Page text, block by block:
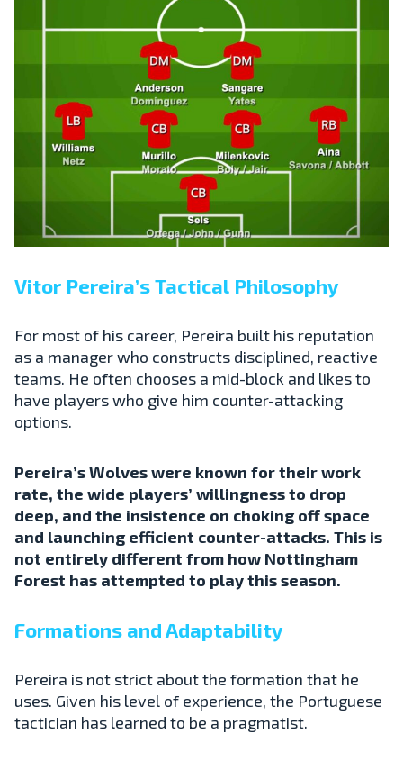
Vitor Pereira’s Tactical Philosophy
For most of his career, Pereira built his reputation
as a manager who constructs disciplined, reactive
teams. He often chooses a mid-block and likes to
have players who give him counter-attacking
options.
Pereira’s Wolves were known for their work
rate, the wide players’ willingness to drop
deep, and the insistence on choking off space
and launching efficient counter-attacks. This is
not entirely different from how Nottingham
Forest has attempted to play this season.
Formations and Adaptability
Pereira is not strict about the formation that he
uses. Given his level of experience, the Portuguese
tactician has learned to be a pragmatist.